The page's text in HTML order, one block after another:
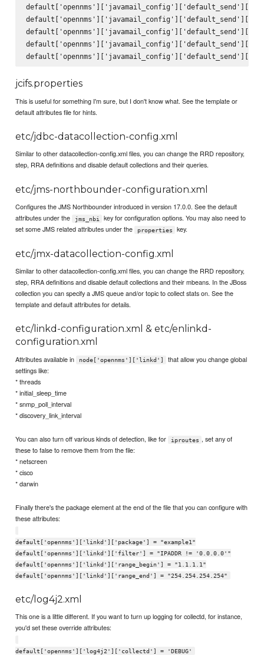
jcifs.properties
This is useful for something I'm sure, but I don't know what. See the template or
default attributes file for hints.
etc/jdbc-datacollection-config.xml
Similar to other datacollection-config.xml files, you can change the RRD repository,
step, RRA definitions and disable default collections and their queries.
etc/jms-northbounder-configuration.xml
Configures the JMS Northbounder introduced in version 17.0.0. See the default
attributes under the
jms_nbi
key for configuration options. You may also need to
set some JMS related attributes under the
properties key.
etc/jmx-datacollection-config.xml
Similar to other datacollection-config.xml files, you can change the RRD repository,
step, RRA definitions and disable default collections and their mbeans. In the JBoss
collection you can specify a JMS queue and/or topic to collect stats on. See the
template and default attributes for details.
etc/linkd-configuration.xml & etc/enlinkd-
configuration.xml
Attributes available in node['opennms']['linkd']
that allow you change global
settings like:
* threads
* initial_sleep_time
* snmp_poll_interval
* discovery_link_interval
You can also turn off various kinds of detection, like for iproutes , set any of
these to false to remove them from the file:
* netscreen
* cisco
* darwin
Finally there's the package element at the end of the file that you can configure with
these attributes:
default['opennms']['linkd']['package'] = "example1"
default['opennms']['linkd']['filter'] = "IPADDR != '0.0.0.0'"
default['opennms']['linkd']['range_begin'] = "1.1.1.1"
default['opennms']['linkd']['range_end'] = "254.254.254.254"
etc/log4j2.xml
This one is a little different. If you want to turn up logging for collectd, for instance,
you'd set these override attributes:
default['opennms']['log4j2']['collectd'] = 'DEBUG'